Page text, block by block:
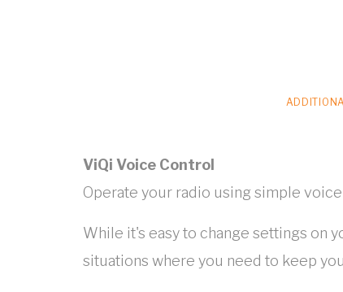
ViQi Voice Control
Operate your radio using simple
While it's easy to change settings on
situations where you need to keep